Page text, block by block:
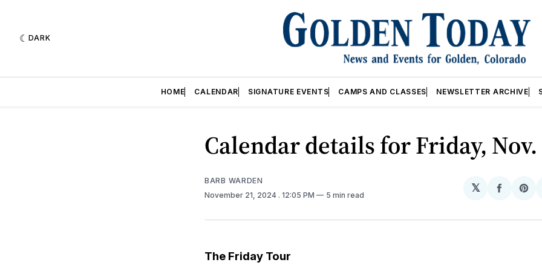
DARK
HOME CALENDAR SIGNATURE EVENTS CAMPS AND CLASSES NEWSLETTER ARCHIVE
Calendar details for Friday,
BARB WARDEN
November 21, 2024 . 12:05 PM 5 min read
𝕏
Share
The Friday Tour